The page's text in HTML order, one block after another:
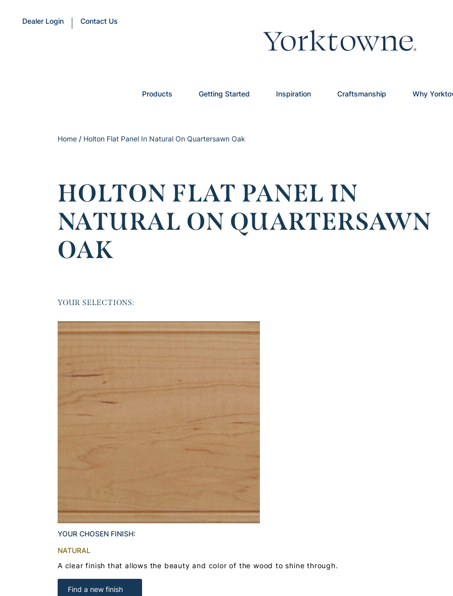
Dealer Login Contact Us
Products Getting Started Inspiration Craftsmanship Why
Home / Holton Flat Panel In Natural On Quartersawn Oak
HOLTON FLAT PANEL IN
NATURAL ON QUARTERSAWN
OAK
YOUR SELECTIONS:
YOUR CHOSEN FINISH:
NATURAL
A clear finish that allows the beauty and color of the wood to shine through.
Find a new finish